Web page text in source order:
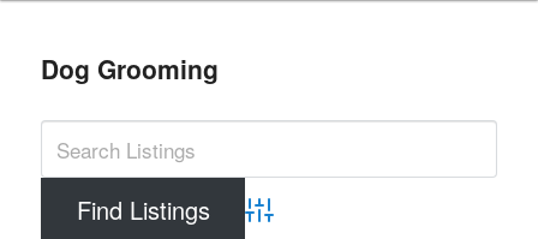
Dog Grooming
Advanced Search